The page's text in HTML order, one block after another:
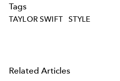
Tags
TAYLOR SWIFT STYLE
Related Articles